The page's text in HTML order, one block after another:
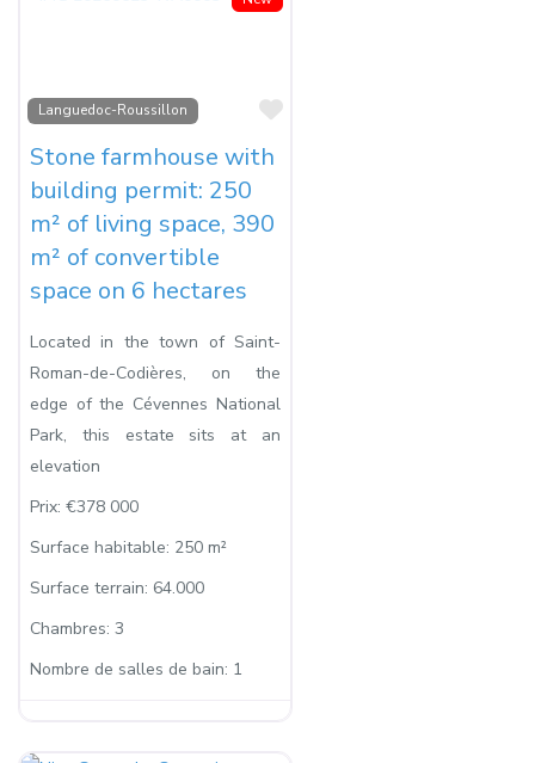
Languedoc-Roussillon
Favorite
Stone farmhouse with
building permit: 250
m² of living space, 390
m² of convertible
space on 6 hectares
Located in the town of Saint-
Roman-de-Codières, on the
edge of the Cévennes National
Park, this estate sits at an
elevation
Prix: €378 000
Surface habitable: 250 m²
Surface terrain: 64.000
Chambres: 3
Nombre de salles de bain: 1